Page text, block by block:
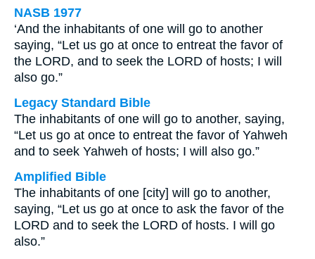
NASB 1977
‘And the inhabitants of one will go to another
saying, “Let us go at once to entreat the favor of
the LORD, and to seek the LORD of hosts; I will
also go.”
Legacy Standard Bible
The inhabitants of one will go to another, saying,
“Let us go at once to entreat the favor of Yahweh
and to seek Yahweh of hosts; I will also go.”
Amplified Bible
The inhabitants of one [city] will go to another,
saying, “Let us go at once to ask the favor of the
LORD and to seek the LORD of hosts. I will go
also.”